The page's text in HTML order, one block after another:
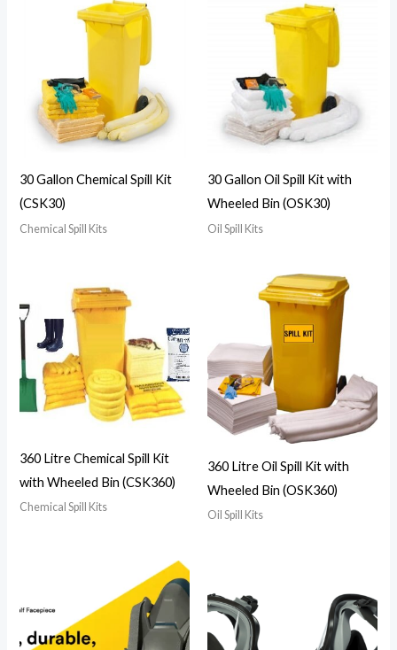
30 Gallon Chemical Spill Kit
(CSK30)
Chemical Spill Kits
30 Gallon Oil Spill Kit with
Wheeled Bin (OSK30)
Oil Spill Kits
360 Litre Chemical Spill Kit
with Wheeled Bin (CSK360)
Chemical Spill Kits
360 Litre Oil Spill Kit with
Wheeled Bin (OSK360)
Oil Spill Kits